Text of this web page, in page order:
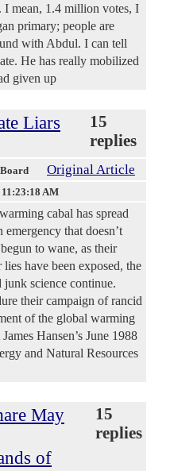
I mean, 1.4 million votes, I
primary; people are
with Abdul. I can tell
He has really mobilized
given up
Liars
15
replies
Original Article
AM
cabal has spread
emergency that doesn’t
to wane, as their
have been exposed, the
junk science continue.
their campaign of rancid
of the global warming
Hansen’s June 1988
and Natural Resources
May
of
15
replies